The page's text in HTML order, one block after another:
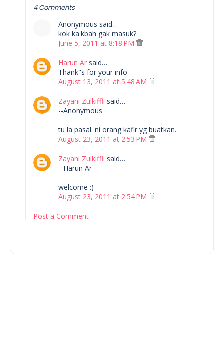
4 Comments
Anonymous said…
kok ka'kbah gak masuk?
June 5, 2011 at 8:18 PM
Harun Ar said…
Thank"s for your info
August 13, 2011 at 5:48 AM
Zayani Zulkiffli said…
--Anonymous
tu la pasal. ni orang kafir yg buatkan.
August 23, 2011 at 2:53 PM
Zayani Zulkiffli said…
--Harun Ar
welcome :)
August 23, 2011 at 2:54 PM
Post a Comment